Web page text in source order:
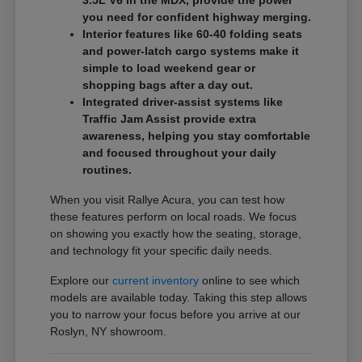
you need for confident highway merging.
Interior features like 60-40 folding seats
and power-latch cargo systems make it
simple to load weekend gear or
shopping bags after a day out.
Integrated driver-assist systems like
Traffic Jam Assist provide extra
awareness, helping you stay comfortable
and focused throughout your daily
routines.
When you visit Rallye Acura, you can test how
these features perform on local roads. We focus
on showing you exactly how the seating, storage,
and technology fit your specific daily needs.
Explore ourcurrent inventory online to see which
models are available today. Taking this step allows
you to narrow your focus before you arrive at our
Roslyn, NY showroom.